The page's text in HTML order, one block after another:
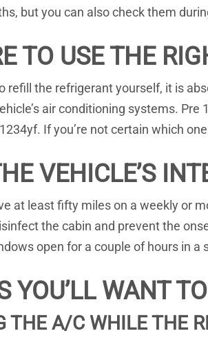
but you can also check them
TO USE THE
refill the refrigerant yourself, it is
air conditioning systems.
If you’re not certain which
VEHICLE’S
at least fifty miles on a weekly or
the cabin and prevent the
open for a couple of hours in
YOU’LL WANT
THE A/C WHILE THE